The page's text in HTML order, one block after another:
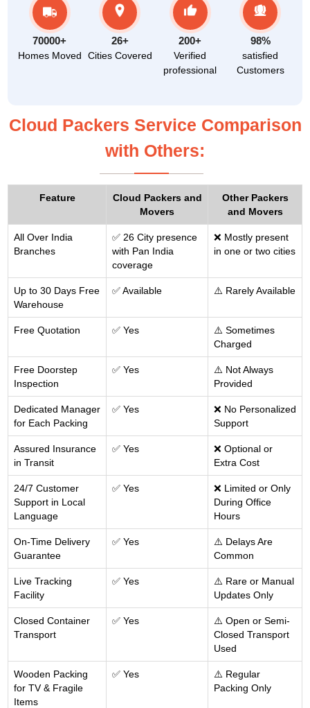
70000+
Homes Moved
26+
Cities Covered
200+
Verified
professional
98%
satisfied
Customers
Cloud Packers Service Comparison
with Others:
Feature
Cloud Packers and
Movers
Other Packers
and Movers
All Over India
Branches
✅ 26 City presence
with Pan India
coverage
❌ Mostly present
in one or two cities
Up to 30 Days Free
Warehouse
✅ Available ⚠️ Rarely Available
Free Quotation ✅ Yes
⚠️ Sometimes
Charged
Free Doorstep
Inspection
✅ Yes
⚠️ Not Always
Provided
Dedicated Manager
for Each Packing
✅ Yes
❌ No Personalized
Support
Assured Insurance
in Transit
✅ Yes
❌ Optional or
Extra Cost
24/7 Customer
Support in Local
Language
✅ Yes
❌ Limited or Only
During Office
Hours
On-Time Delivery
Guarantee
✅ Yes
⚠️ Delays Are
Common
Live Tracking
Facility
✅ Yes
⚠️ Rare or Manual
Updates Only
Closed Container
Transport
✅ Yes
⚠️ Open or Semi-
Closed Transport
Used
Wooden Packing
for TV & Fragile
Items
✅ Yes
⚠️ Regular
Packing Only